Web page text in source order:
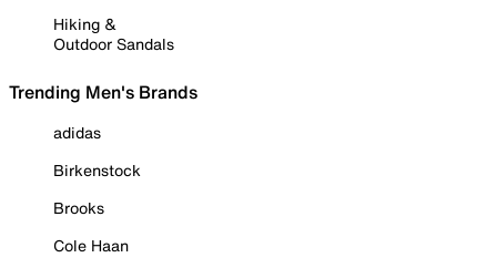
Hiking &
Outdoor Sandals
Trending Men's Brands
adidas
Birkenstock
Brooks
Cole Haan